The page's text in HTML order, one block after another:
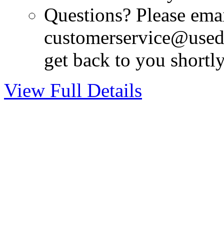
Questions? Please
get back to you
View Full Details